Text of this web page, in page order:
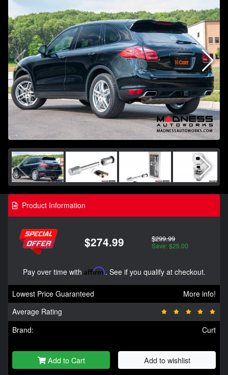
Product Information
$274.99 $299.99
Save: $25.00
Pay over time with Affirm. See if you qualify at checkout.
Lowest Price Guaranteed
More info!
Average Rating
Brand:
Curt
Add to Cart Add to wishlist